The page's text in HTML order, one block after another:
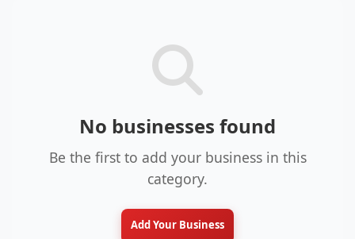
No businesses found
Be the first to add your business in this
category.
Add Your Business